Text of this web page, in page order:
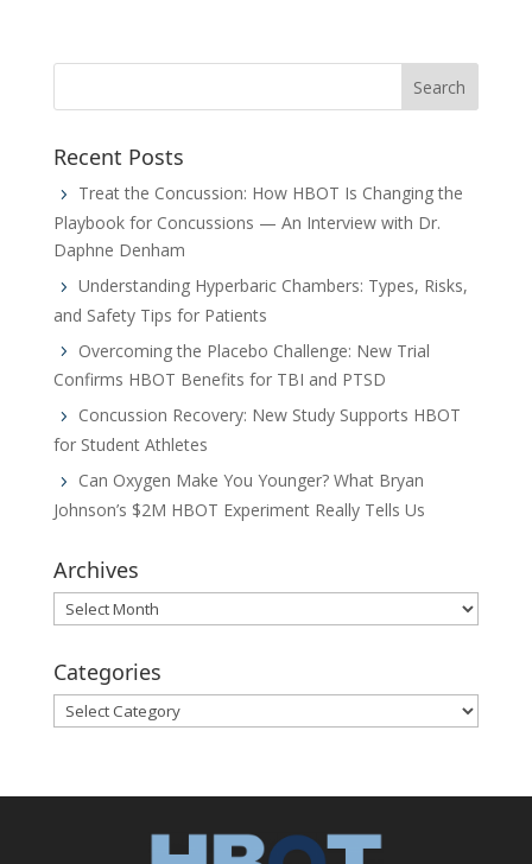
Recent Posts
Treat the Concussion: How HBOT Is Changing the
Playbook for Concussions — An Interview with Dr.
Daphne Denham
Understanding Hyperbaric Chambers: Types, Risks,
and Safety Tips for Patients
Overcoming the Placebo Challenge: New Trial
Confirms HBOT Benefits for TBI and PTSD
Concussion Recovery: New Study Supports HBOT
for Student Athletes
Can Oxygen Make You Younger? What Bryan
Johnson’s $2M HBOT Experiment Really Tells Us
Archives
Archives
Categories
Categories